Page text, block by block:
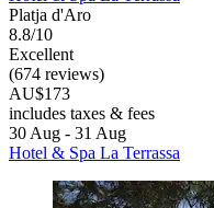
Platja d'Aro
8.8/10
Excellent
(674 reviews)
AU$173
includes taxes & fees
30 Aug - 31 Aug
Hotel & Spa La Terrassa